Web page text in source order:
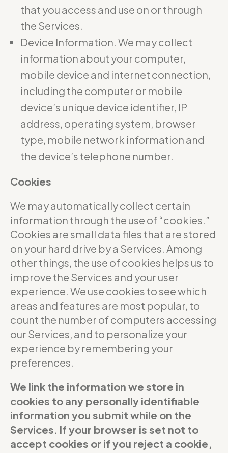
that you access and use on or through
the Services.
Device Information. We may collect
information about your computer,
mobile device and internet connection,
including the computer or mobile
device’s unique device identifier, IP
address, operating system, browser
type, mobile network information and
the device’s telephone number.
Cookies
We may automatically collect certain
information through the use of “cookies.”
Cookies are small data files that are stored
on your hard drive by a Services. Among
other things, the use of cookies helps us to
improve the Services and your user
experience. We use cookies to see which
areas and features are most popular, to
count the number of computers accessing
our Services, and to personalize your
experience by remembering your
preferences.
We link the information we store in
cookies to any personally identifiable
information you submit while on the
Services. If your browser is set not to
accept cookies or if you reject a cookie,